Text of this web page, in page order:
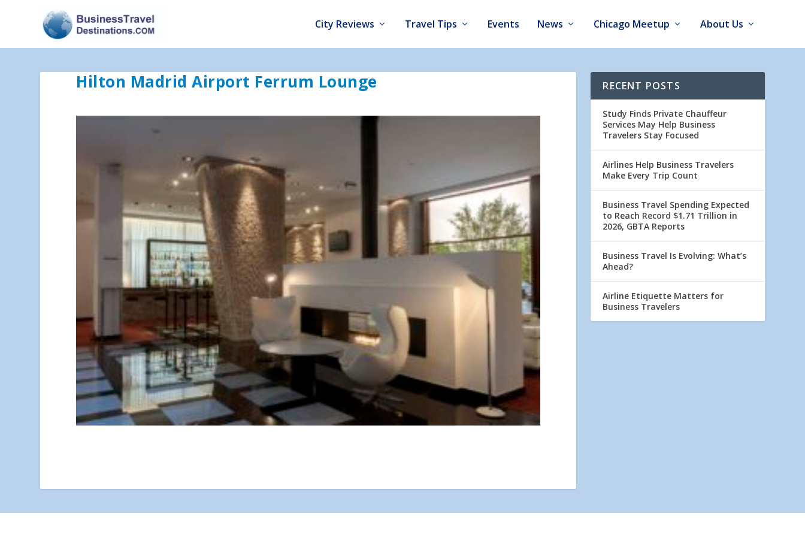
City Reviews Travel Tips Events News Chicago Meetup About Us
Hilton Madrid Airport Ferrum Lounge RECENT POSTS
Study Finds Private Chauffeur
Services May Help Business
Travelers Stay Focused
Airlines Help Business Travelers
Make Every Trip Count
Business Travel Spending Expected
to Reach Record $1.71 Trillion in
2026, GBTA Reports
Business Travel Is Evolving: What’s
Ahead?
Airline Etiquette Matters for
Business Travelers